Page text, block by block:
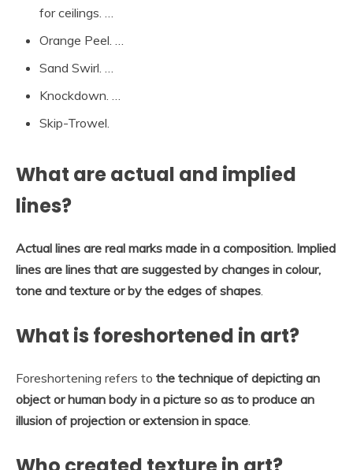
for ceilings. …
Orange Peel. …
Sand Swirl. …
Knockdown. …
Skip-Trowel.
What are actual and implied
lines?
Actual lines are real marks made in a composition. Implied
lines are lines that are suggested by changes in colour,
tone and texture or by the edges of shapes
What is foreshortened in art?
Foreshortening refers to the technique of depicting an
object or human body in a picture so as to produce an
illusion of projection or extension in space